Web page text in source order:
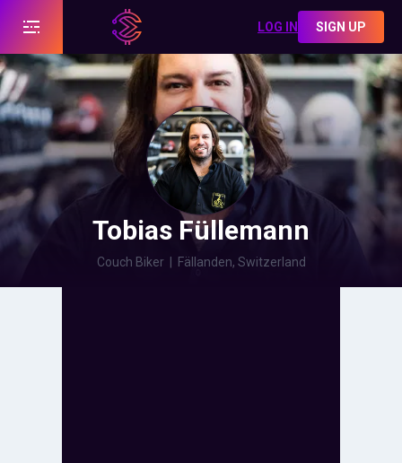
LOG IN SIGN UP
Tobias Füllemann
Couch Biker| Fällanden, Switzerland